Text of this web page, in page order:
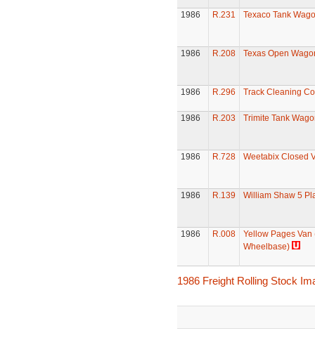
1986 R.231 Texaco Tank
1986 R.208 Texas Open
1986 R.296 Track Cleaning
1986 R.203 Trimite Tank
1986 R.728 Weetabix Closed
1986 R.139 William Shaw 5
1986 R.008
Yellow Pages Van
Wheelbase)
1986 Freight Rolling Stock